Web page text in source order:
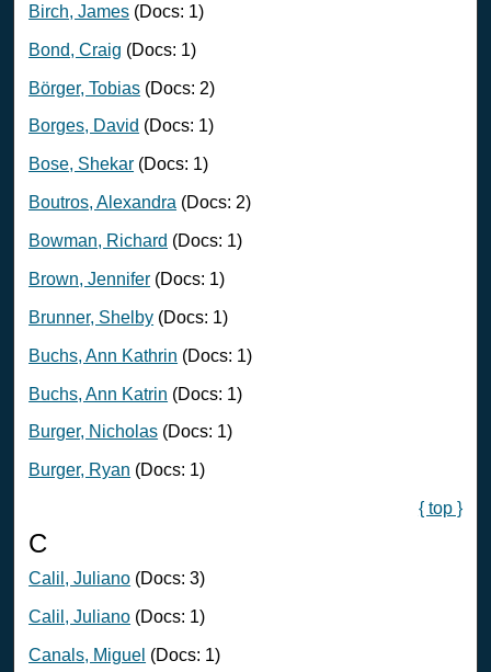
Birch, James (Docs: 1)
Bond, Craig (Docs: 1)
Börger, Tobias (Docs: 2)
Borges, David (Docs: 1)
Bose, Shekar (Docs: 1)
Boutros, Alexandra (Docs: 2)
Bowman, Richard (Docs: 1)
Brown, Jennifer (Docs: 1)
Brunner, Shelby (Docs: 1)
Buchs, Ann Kathrin (Docs: 1)
Buchs, Ann Katrin (Docs: 1)
Burger, Nicholas (Docs: 1)
Burger, Ryan (Docs: 1)
{ top }
C
Calil, Juliano (Docs: 3)
Calil, Juliano (Docs: 1)
Canals, Miguel (Docs: 1)